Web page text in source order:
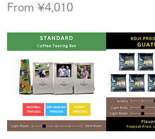
From ¥4,010
Sale Price